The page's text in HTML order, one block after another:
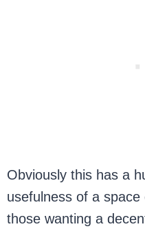
Obviously this has a
usefulness of a
those wanting a